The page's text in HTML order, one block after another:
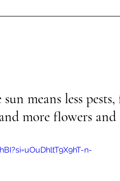
means less
more flowers and
n-